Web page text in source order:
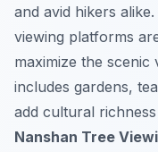
and avid hikers
viewing platforms
maximize the
includes gardens,
add cultural
Nanshan Tree